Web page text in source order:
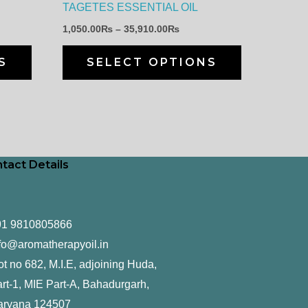
chosen
TAGETES ESSENTIAL OIL
1,050.00₨ – 35,910.00₨
SELECT OPTIONS
Details
9810805866
no 682, M.I.E, adjoining Huda,
1, MIE Part-A, Bahadurgarh,
124507